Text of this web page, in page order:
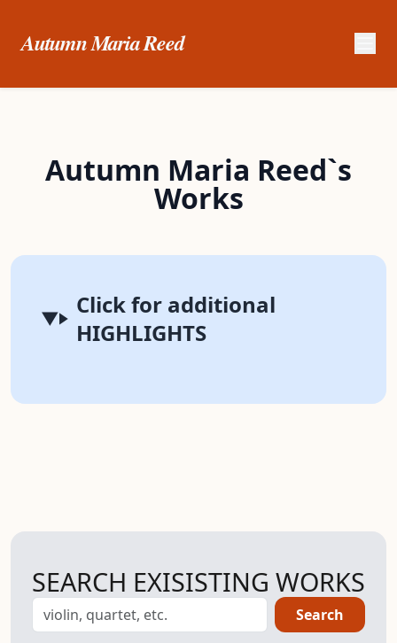
Autumn Maria Reed
Autumn Maria Reed`s
Works
Click for additional
HIGHLIGHTS
SEARCH EXISISTING WORKS
Search